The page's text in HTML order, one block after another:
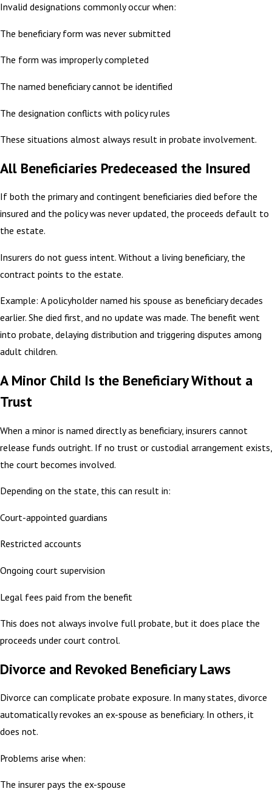
Invalid designations commonly occur when:
The beneficiary form was never submitted
The form was improperly completed
The named beneficiary cannot be identified
The designation conflicts with policy rules
These situations almost always result in probate involvement.
All Beneficiaries Predeceased the Insured
If both the primary and contingent beneficiaries died before the
insured and the policy was never updated, the proceeds default to
the estate.
Insurers do not guess intent. Without a living beneficiary, the
contract points to the estate.
Example: A policyholder named his spouse as beneficiary decades
earlier. She died first, and no update was made. The benefit went
into probate, delaying distribution and triggering disputes among
adult children.
A Minor Child Is the Beneficiary Without a
Trust
When a minor is named directly as beneficiary, insurers cannot
release funds outright. If no trust or custodial arrangement exists,
the court becomes involved.
Depending on the state, this can result in:
Court-appointed guardians
Restricted accounts
Ongoing court supervision
Legal fees paid from the benefit
This does not always involve full probate, but it does place the
proceeds under court control.
Divorce and Revoked Beneficiary Laws
Divorce can complicate probate exposure. In many states, divorce
automatically revokes an ex-spouse as beneficiary. In others, it
does not.
Problems arise when:
The insurer pays the ex-spouse